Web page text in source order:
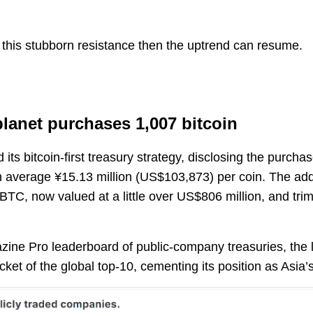
stubborn resistance then the uptrend can resume.
purchases 1,007 bitcoin
its bitcoin-first treasury strategy, disclosing the
¥15.13 million (US$103,873) per coin. The
now valued at a little over US$806 million, and
Pro leaderboard of public-company treasuries, the
of the global top-10, cementing its position as